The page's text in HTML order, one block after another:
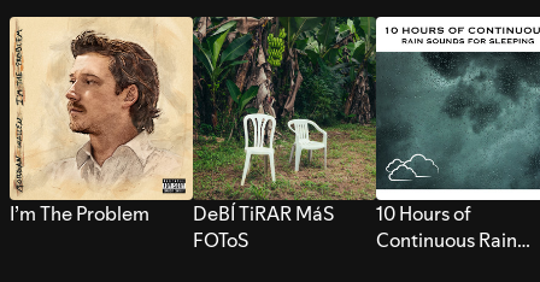
I’m The Problem
DeBÍ TiRAR MáS
FOToS
10 Hours of
Continuous Rain